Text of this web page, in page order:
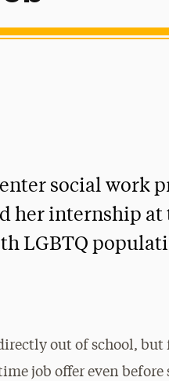
social work
her internship
LGBTQ
out of school, but
job offer even before